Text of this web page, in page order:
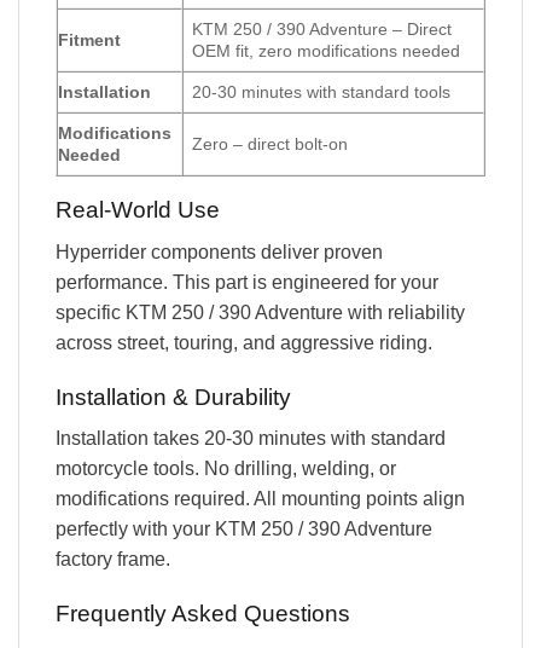
Fitment
KTM 250 / 390 Adventure – Direct
OEM fit, zero modifications needed
Installation 20-30 minutes with standard tools
Modifications
Needed
Zero – direct bolt-on
Real-World Use
Hyperrider components deliver proven
performance. This part is engineered for your
specific KTM 250 / 390 Adventure with reliability
across street, touring, and aggressive riding.
Installation & Durability
Installation takes 20-30 minutes with standard
motorcycle tools. No drilling, welding, or
modifications required. All mounting points align
perfectly with your KTM 250 / 390 Adventure
factory frame.
Frequently Asked Questions